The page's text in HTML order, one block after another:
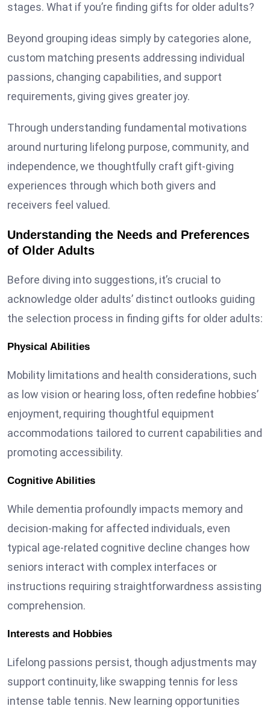
stages. What if you’re finding gifts for older adults?
Beyond grouping ideas simply by categories alone,
custom matching presents addressing individual
passions, changing capabilities, and support
requirements, giving gives greater joy.
Through understanding fundamental motivations
around nurturing lifelong purpose, community, and
independence, we thoughtfully craft gift-giving
experiences through which both givers and
receivers feel valued.
Understanding the Needs and Preferences
of Older Adults
Before diving into suggestions, it’s crucial to
acknowledge older adults’ distinct outlooks guiding
the selection process in finding gifts for older adults:
Physical Abilities
Mobility limitations and health considerations, such
as low vision or hearing loss, often redefine hobbies’
enjoyment, requiring thoughtful equipment
accommodations tailored to current capabilities and
promoting accessibility.
Cognitive Abilities
While dementia profoundly impacts memory and
decision-making for affected individuals, even
typical age-related cognitive decline changes how
seniors interact with complex interfaces or
instructions requiring straightforwardness assisting
comprehension.
Interests and Hobbies
Lifelong passions persist, though adjustments may
support continuity, like swapping tennis for less
intense table tennis. New learning opportunities